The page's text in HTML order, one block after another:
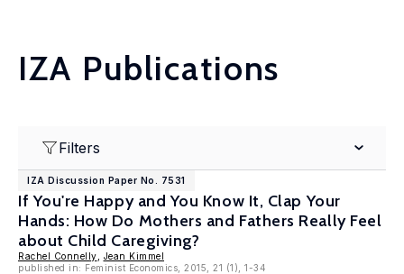
IZA Publications
Filters
IZA Discussion Paper No. 7531
If You're Happy and You Know It, Clap Your
Hands: How Do Mothers and Fathers Really Feel
about Child Caregiving?
Rachel Connelly
Jean Kimmel
published in: Feminist Economics, 2015, 21 (1), 1-34